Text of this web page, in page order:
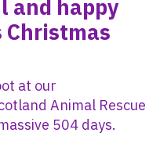
and happy
Christmas
at our
Animal Rescue
504 days.